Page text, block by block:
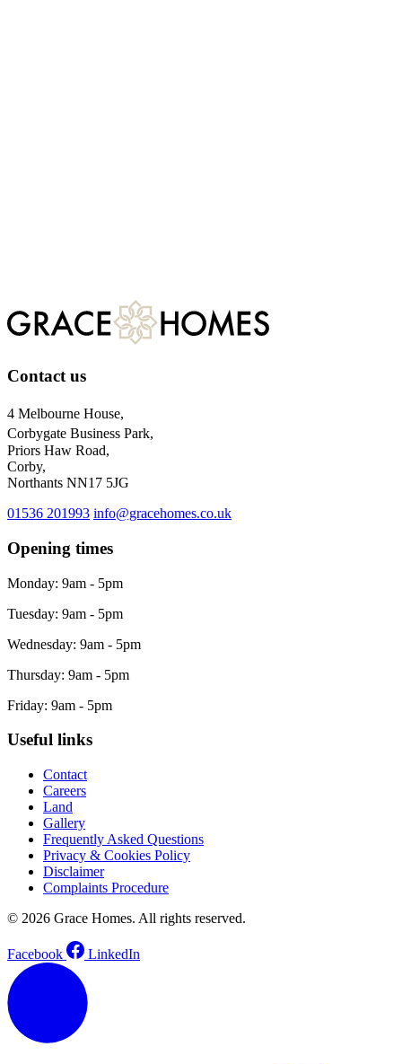
Contact us
4 Melbourne House,
Corbygate Business Park,
Priors Haw Road,
Corby,
Northants NN17 5JG
01536 201993 info@gracehomes.co.uk
Opening times
Monday: 9am - 5pm
Tuesday: 9am - 5pm
Wednesday: 9am - 5pm
Thursday: 9am - 5pm
Friday: 9am - 5pm
Useful links
Contact
Careers
Land
Gallery
Frequently Asked Questions
Privacy & Cookies Policy
Disclaimer
Complaints Procedure
© 2026 Grace Homes. All rights reserved.
Facebook LinkedIn